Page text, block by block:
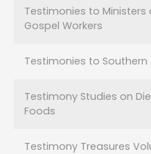
Testimonies to Ministers
Gospel Workers
Testimonies to Southern
Testimony Studies on
Foods
Testimony Treasures